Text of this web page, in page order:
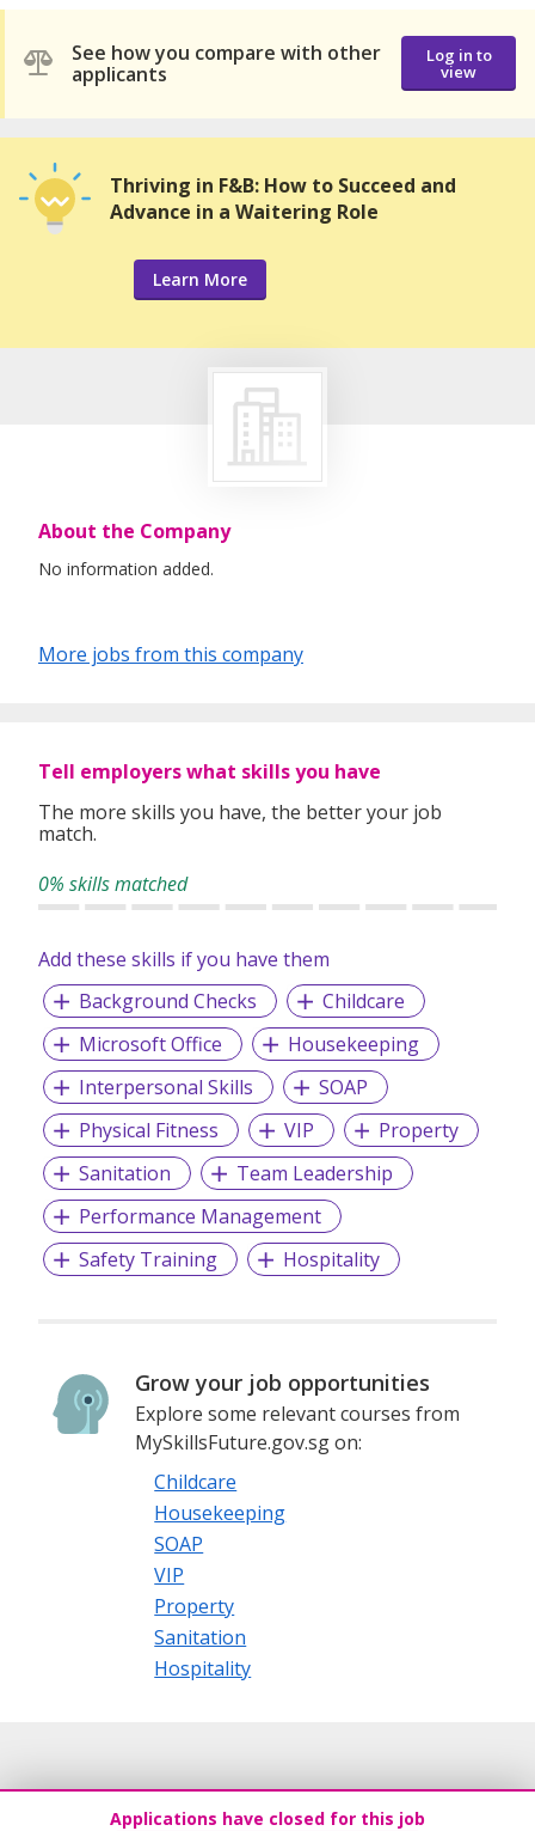
See how you compare with other
applicants
Log in to
view
Thriving in F&B: How to Succeed and
Advance in a Waitering Role
Learn More
About the Company
No information added.
More jobs from this company
Tell employers what skills you have
The more skills you have, the better your job
match.
0% skills matched
Add these skills if you have them
Background Checks
Childcare
Microsoft Office
Housekeeping
Interpersonal Skills
SOAP
Physical Fitness
VIP
Property
Sanitation
Team Leadership
Performance Management
Safety Training
Hospitality
Grow your job opportunities
Explore some relevant courses from
MySkillsFuture.gov.sg on:
Childcare
Housekeeping
SOAP
VIP
Property
Sanitation
Hospitality
Applications have closed for this job